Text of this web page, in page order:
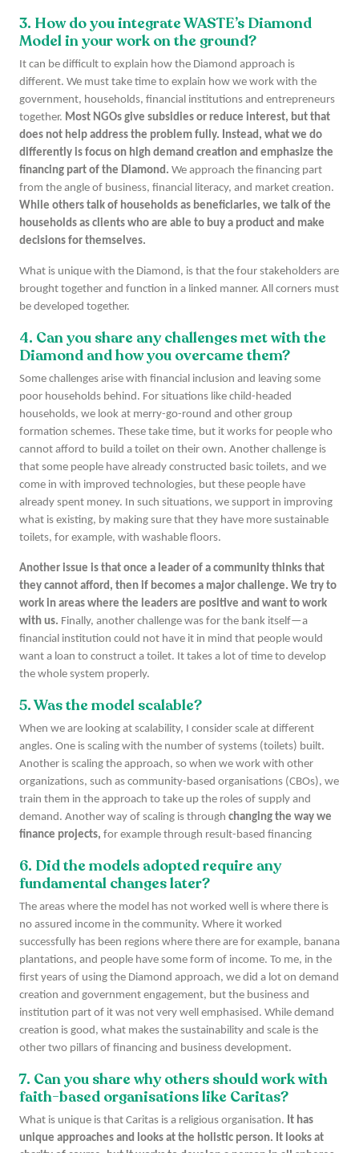
3. How do you integrate WASTE’s Diamond
Model in your work on the ground?
It can be difficult to explain how the Diamond approach is
different. We must take time to explain how we work with the
government, households, financial institutions and entrepreneurs
together. Most NGOs give subsidies or reduce interest, but that
does not help address the problem fully. Instead, what we do
differently is focus on high demand creation and emphasize the
financing part of the Diamond. We approach the financing part
from the angle of business, financial literacy, and market creation.
While others talk of households as beneficiaries, we talk of the
households as clients who are able to buy a product and make
decisions for themselves.
What is unique with the Diamond, is that the four stakeholders are
brought together and function in a linked manner. All corners must
be developed together.
4. Can you share any challenges met with the
Diamond and how you overcame them?
Some challenges arise with financial inclusion and leaving some
poor households behind. For situations like child-headed
households, we look at merry-go-round and other group
formation schemes. These take time, but it works for people who
cannot afford to build a toilet on their own. Another challenge is
that some people have already constructed basic toilets, and we
come in with improved technologies, but these people have
already spent money. In such situations, we support in improving
what is existing, by making sure that they have more sustainable
toilets, for example, with washable floors.
Another issue is that once a leader of a community thinks that
they cannot afford, then if becomes a major challenge. We try to
work in areas where the leaders are positive and want to work
with us. Finally, another challenge was for the bank itself—a
financial institution could not have it in mind that people would
want a loan to construct a toilet. It takes a lot of time to develop
the whole system properly.
5. Was the model scalable?
When we are looking at scalability, I consider scale at different
angles. One is scaling with the number of systems (toilets) built.
Another is scaling the approach, so when we work with other
organizations, such as community-based organisations (CBOs), we
train them in the approach to take up the roles of supply and
demand. Another way of scaling is through changing the way we
finance projects, for example through result-based financing
6. Did the models adopted require any
fundamental changes later?
The areas where the model has not worked well is where there is
no assured income in the community. Where it worked
successfully has been regions where there are for example, banana
plantations, and people have some form of income. To me, in the
first years of using the Diamond approach, we did a lot on demand
creation and government engagement, but the business and
institution part of it was not very well emphasised. While demand
creation is good, what makes the sustainability and scale is the
other two pillars of financing and business development.
7. Can you share why others should work with
faith-based organisations like Caritas?
What is unique is that Caritas is a religious organisation. It has
unique approaches and looks at the holistic person. It looks at